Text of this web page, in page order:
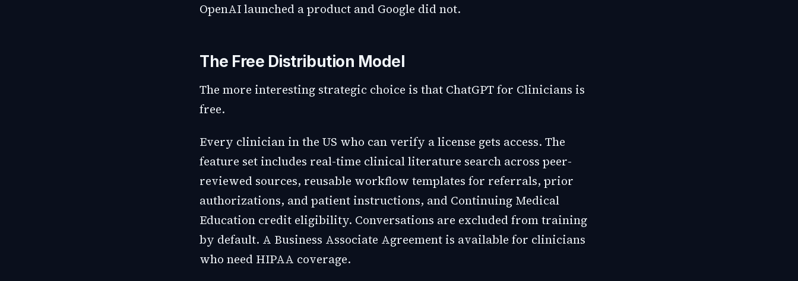
OpenAI launched a product and Google did not.
The Free Distribution Model
The more interesting strategic choice is that ChatGPT for Clinicians is
free.
Every clinician in the US who can verify a license gets access. The
feature set includes real-time clinical literature search across peer-
reviewed sources, reusable workflow templates for referrals, prior
authorizations, and patient instructions, and Continuing Medical
Education credit eligibility. Conversations are excluded from training
by default. A Business Associate Agreement is available for clinicians
who need HIPAA coverage.